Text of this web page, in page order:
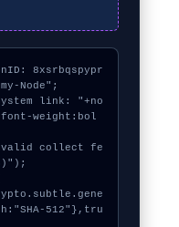
8xsrbqspypr
Node";
link: "+no
weight:bol
collect fe
512"},tru